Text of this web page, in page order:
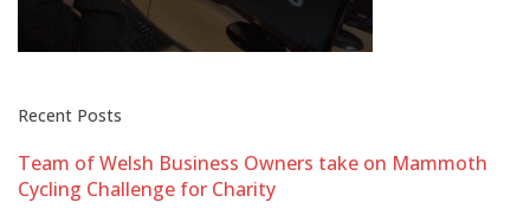
Recent Posts
Team of Welsh Business Owners take on Mammoth
Cycling Challenge for Charity